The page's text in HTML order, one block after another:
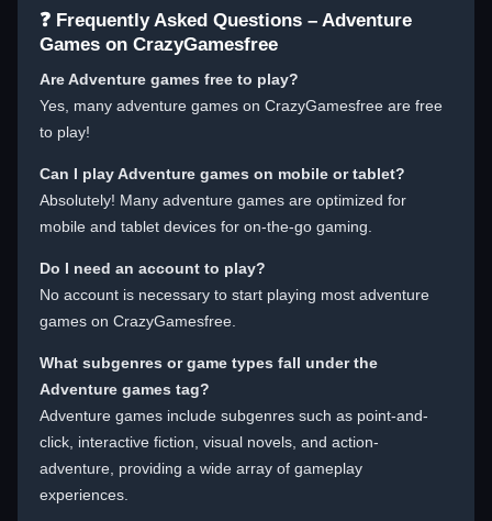
❓ Frequently Asked Questions – Adventure
Games on CrazyGamesfree
Are Adventure games free to play?
Yes, many adventure games on CrazyGamesfree are free
to play!
Can I play Adventure games on mobile or tablet?
Absolutely! Many adventure games are optimized for
mobile and tablet devices for on-the-go gaming.
Do I need an account to play?
No account is necessary to start playing most adventure
games on CrazyGamesfree.
What subgenres or game types fall under the
Adventure games tag?
Adventure games include subgenres such as point-and-
click, interactive fiction, visual novels, and action-
adventure, providing a wide array of gameplay
experiences.